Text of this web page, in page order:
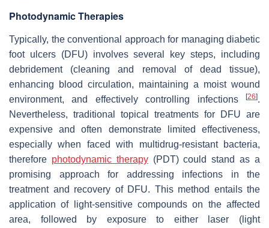
Photodynamic Therapies
Typically, the conventional approach for managing diabetic
foot ulcers (DFU) involves several key steps, including
debridement (cleaning and removal of dead tissue),
enhancing blood circulation, maintaining a moist wound
environment, and effectively controlling infections
[26].
Nevertheless, traditional topical treatments for DFU are
expensive and often demonstrate limited effectiveness,
especially when faced with multidrug-resistant bacteria,
therefore photodynamic therapy(PDT) could stand as a
promising approach for addressing infections in the
treatment and recovery of DFU. This method entails the
application of light-sensitive compounds on the affected
area, followed by exposure to either laser (light